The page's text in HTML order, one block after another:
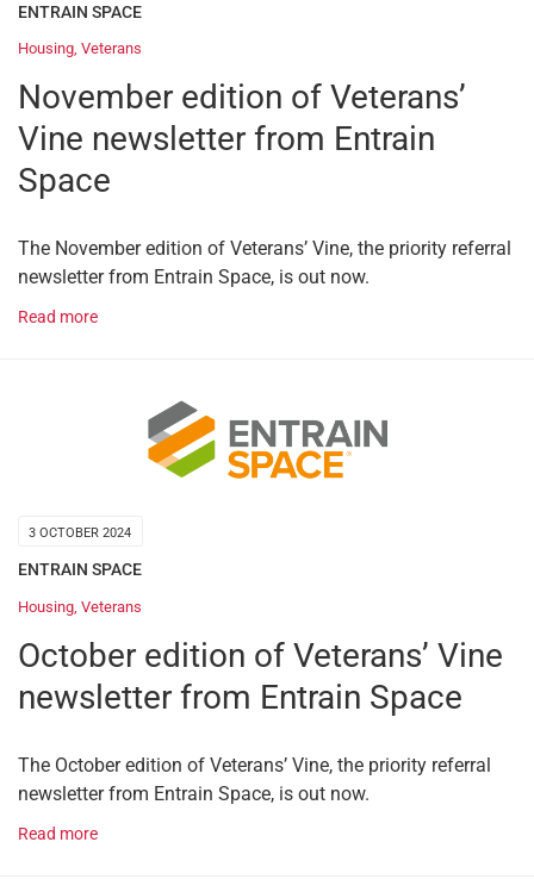
ENTRAIN SPACE
Housing, Veterans
November edition of Veterans’
Vine newsletter from Entrain
Space
The November edition of Veterans’ Vine, the priority referral
newsletter from Entrain Space, is out now.
Read more
3 OCTOBER 2024
ENTRAIN SPACE
Housing, Veterans
October edition of Veterans’ Vine
newsletter from Entrain Space
The October edition of Veterans’ Vine, the priority referral
newsletter from Entrain Space, is out now.
Read more